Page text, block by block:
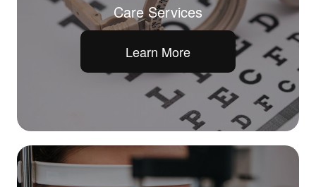
Care Services
Learn More